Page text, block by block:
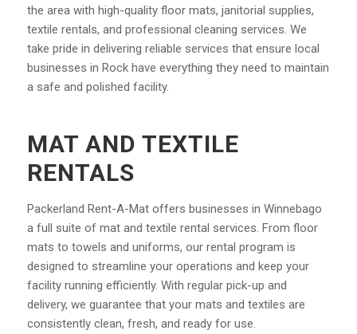
the area with high-quality floor mats, janitorial supplies,
textile rentals, and professional cleaning services. We
take pride in delivering reliable services that ensure local
businesses in Rock have everything they need to maintain
a safe and polished facility.
MAT AND TEXTILE
RENTALS
Packerland Rent-A-Mat offers businesses in Winnebago
a full suite of mat and textile rental services. From floor
mats to towels and uniforms, our rental program is
designed to streamline your operations and keep your
facility running efficiently. With regular pick-up and
delivery, we guarantee that your mats and textiles are
consistently clean, fresh, and ready for use.